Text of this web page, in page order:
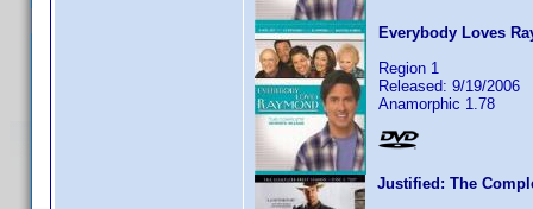
Everybody Loves
Region 1
Released: 9/19/2006
Anamorphic 1.78
Justified: The